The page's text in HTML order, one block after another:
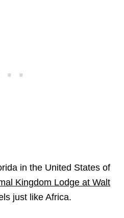
in the United States of
Kingdom Lodge at Walt
just like Africa.